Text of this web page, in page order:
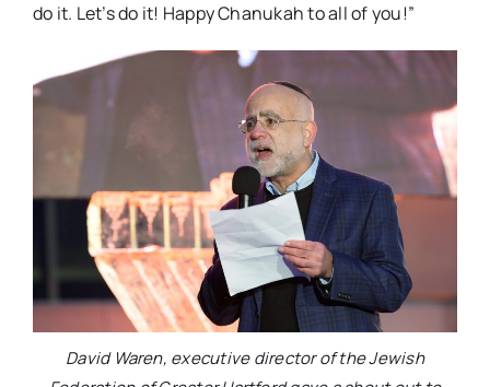
do it. Let’s do it! Happy Chanukah to all of you!”
David Waren, executive director of the Jewish